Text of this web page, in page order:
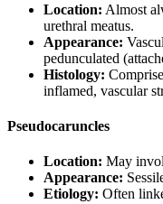
Location: Almost
urethral meatus.
Appearance:
pedunculated
Histology:
inflamed, vascular
Pseudocaruncles
Location: May
Appearance:
Etiology: Often